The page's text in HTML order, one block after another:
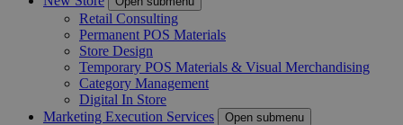
Retail Consulting
Permanent POS Materials
Store Design
Temporary POS Materials & Visual Merchandising
Category Management
Digital In Store
Marketing Execution Services
Open submenu